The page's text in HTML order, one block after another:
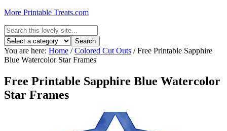
More Printable Treats.com
You are here: Home / Colored Cut Outs /Free Printable Sapphire
Blue Watercolor Star Frames
Free Printable Sapphire Blue Watercolor
Star Frames